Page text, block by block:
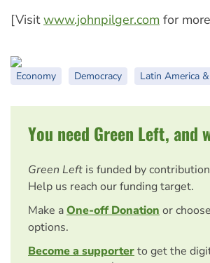
[Visitwww.johnpilger.com for
Economy Democracy Latin America
You need Green Left, and
Green Left is funded by
Help us reach our funding target.
Make aOne-off Donation or
options.
Become a supporterto get the